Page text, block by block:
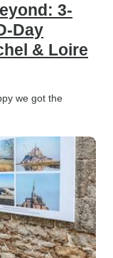
3-
Day
& Loire
we got the